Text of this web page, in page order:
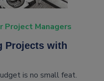
Project Managers
Projects with
is no small feat.